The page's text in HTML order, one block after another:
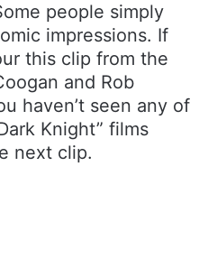
people simply
impressions. If
this clip from the
and Rob
haven’t seen any of
Knight” films
next clip.